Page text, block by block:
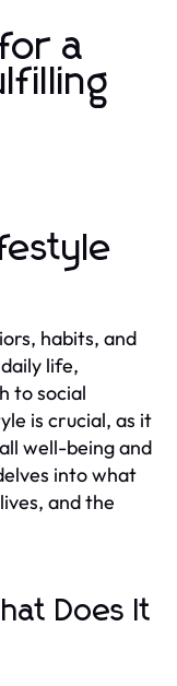
a
habits, and
life,
to social
is crucial, as it
well-being and
into what
and the
Does It